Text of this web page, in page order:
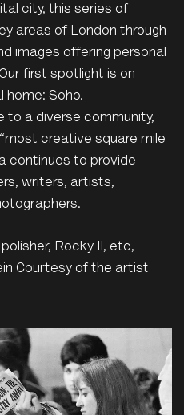
city, this series of
areas of London through
images offering personal
first spotlight is on
home: Soho.
to a diverse community,
creative square mile
continues to provide
writers, artists,
Rocky II, etc,
Courtesy of the artist